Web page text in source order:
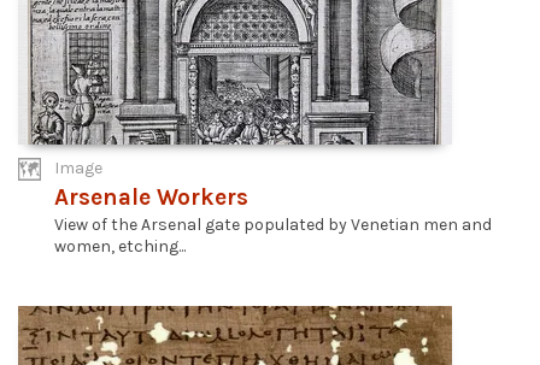
Image
Arsenale Workers
View of the Arsenal gate populated by Venetian men and
women, etching...